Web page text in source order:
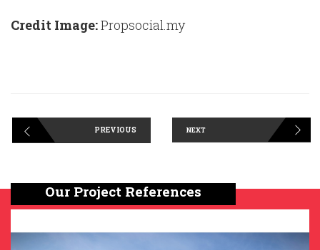
Credit Image:Propsocial.my
PREVIOUS NEXT
Our Project References